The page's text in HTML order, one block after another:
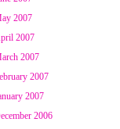
2007
2007
2007
2007
2007
2006